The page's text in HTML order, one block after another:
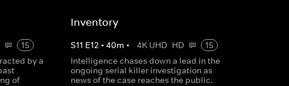
15
by a
of
Inventory
S11 E12 • 40m • 4K UHD HD
15
Intelligence chases down a lead in the
ongoing serial killer investigation as
news of the case reaches the public.